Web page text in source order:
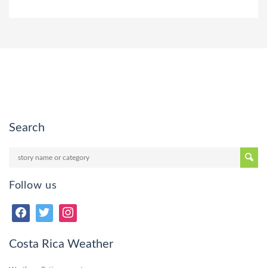
Search
Follow us
Costa Rica Weather